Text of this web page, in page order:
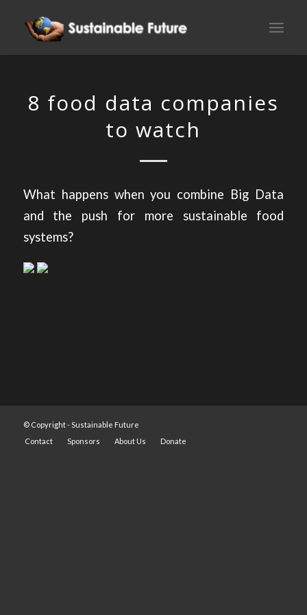
8 food data companies
to watch
What happens when you combine Big Data
and the push for more sustainable food
systems?
© Copyright - Sustainable Future
Contact
Sponsors About Us Donate